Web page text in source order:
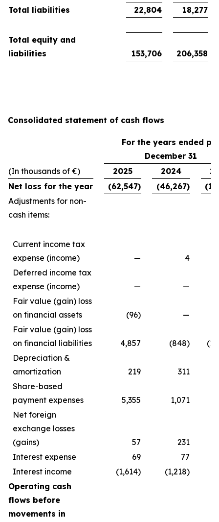
Total liabilities
22,804 18,277
Total equity and
liabilities
153,706 206,358
Consolidated statement of cash flows
For the years ended
December 31
(In thousands of €)
2025 2024
Net loss for the year
(62,547) (46,267)
Adjustments for non-
cash items:
Current income tax
expense (income)
—
4
Deferred income tax
expense (income)
— —
Fair value (gain) loss
on financial assets
(96)
—
Fair value (gain) loss
on financial liabilities
4,857 (848)
Depreciation &
amortization
219
311
Share-based
payment expenses
5,355 1,071
Net foreign
exchange losses
(gains)
57
231
Interest expense
69
77
Interest income
(1,614) (1,218)
Operating cash
flows before
movements in